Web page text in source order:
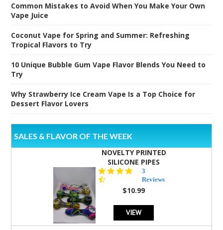
Common Mistakes to Avoid When You Make Your Own
Vape Juice
Coconut Vape for Spring and Summer: Refreshing
Tropical Flavors to Try
10 Unique Bubble Gum Vape Flavor Blends You Need to
Try
Why Strawberry Ice Cream Vape Is a Top Choice for
Dessert Flavor Lovers
SALES & FLAVOR OF THE WEEK
NOVELTY PRINTED
SILICONE PIPES
star
rating
3
Reviews
$10.99
VIEW